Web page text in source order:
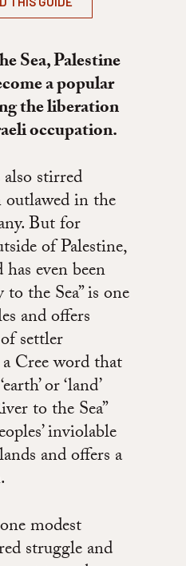
Sea, Palestine
a popular
the liberation
occupation.
stirred
outlawed in the
But for
of Palestine,
even been
the Sea” is one
and offers
settler
Cree word that
or ‘land’
to the Sea”
inviolable
and offers a
modest
struggle and